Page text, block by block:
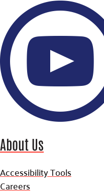
About Us
Accessibility Tools
Careers